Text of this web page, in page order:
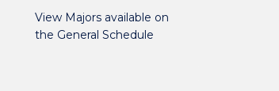
View Majors available on
the General Schedule